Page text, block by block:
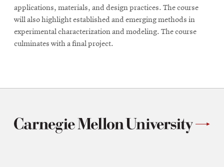
applications, materials, and design practices. The course
will also highlight established and emerging methods in
experimental characterization and modeling. The course
culminates with a final project.